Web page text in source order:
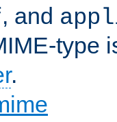
, and
type
.